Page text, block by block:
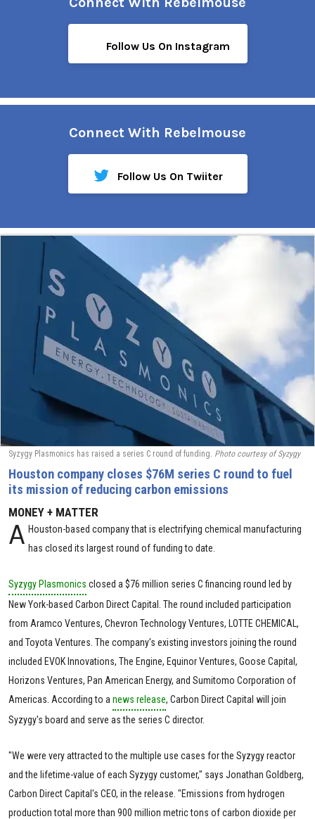
Follow Us On Instagram
Connect With Rebelmouse
Follow Us On Twiiter
Syzygy Plasmonics has raised a series C round of funding. Photo courtesy of Syzygy
Houston company closes $76M series C round to fuel
its mission of reducing carbon emissions
MONEY + MATTER
A Houston-based company that is electrifying chemical manufacturing
has closed its largest round of funding to date.
Syzygy Plasmonics closed a $76 million series C financing round led by
New York-based Carbon Direct Capital. The round included participation
from Aramco Ventures, Chevron Technology Ventures, LOTTE CHEMICAL,
and Toyota Ventures. The company's existing investors joining the round
included EVOK Innovations, The Engine, Equinor Ventures, Goose Capital,
Horizons Ventures, Pan American Energy, and Sumitomo Corporation of
Americas. According to a news release, Carbon Direct Capital will join
Syzygy's board and serve as the series C director.
"We were very attracted to the multiple use cases for the Syzygy reactor
and the lifetime-value of each Syzygy customer," says Jonathan Goldberg,
Carbon Direct Capital's CEO, in the release. "Emissions from hydrogen
production total more than 900 million metric tons of carbon dioxide per